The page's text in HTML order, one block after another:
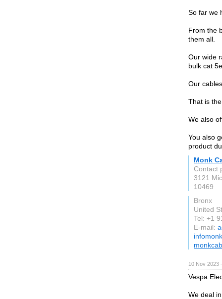
So far we
From the
them all.
Our wide
bulk cat
Our
That is
We also
You also
product
Monk
Contact
3121
10469
Bronx
United
Tel: +1
E-mail:
10 Nov
Vespa
We deal